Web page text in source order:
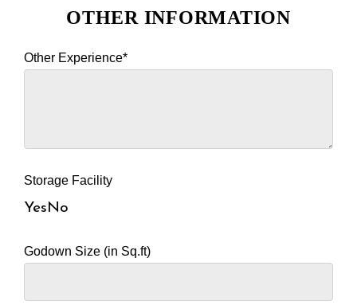
OTHER INFORMATION
Other Experience*
Storage Facility
Yes No
Godown Size (in Sq.ft)